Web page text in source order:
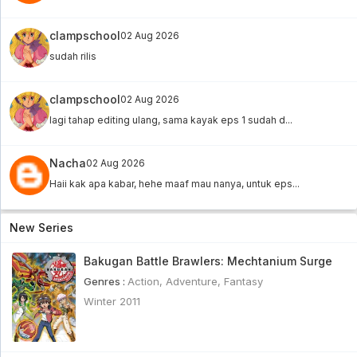
Bishoujo Senshi Sailor Moon R Subtitle
Bishoujo Senshi Sailor Moon R Subtitle
Indonesia Eps 34
Futari Wa Pretty Cure Eps 21 Sub Indo [960p]
[BD]
6 year ago
clampschool02 Aug 2026
sudah rilis
clampschool02 Aug 2026
lagi tahap editing ulang, sama kayak eps 1 sudah d...
Nacha02 Aug 2026
Haii kak apa kabar, hehe maaf mau nanya, untuk eps...
New Series
Bakugan Battle Brawlers: Mechtanium Surge
Genres : Action, Adventure, Fantasy
Winter 2011